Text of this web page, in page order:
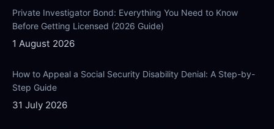
Private Investigator Bond: Everything You Need to Know
Before Getting Licensed (2026 Guide)
1 August 2026
How to Appeal a Social Security Disability Denial: A Step-by-
Step Guide
31 July 2026